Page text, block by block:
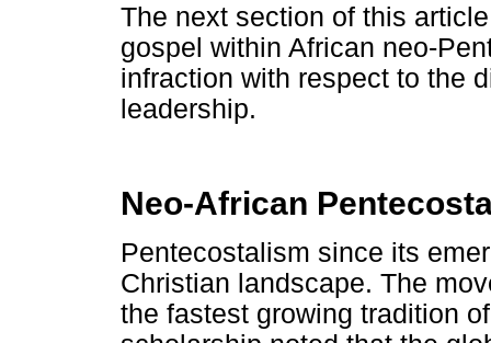
The next section of this
gospel within African neo-
infraction with respect to the
leadership.
Neo-African
Pentecostalism since its
Christian landscape. The
the fastest growing tradition